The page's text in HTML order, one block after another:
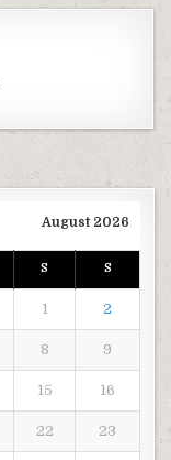
August 2026
S S
1 2
8 9
15 16
22 23